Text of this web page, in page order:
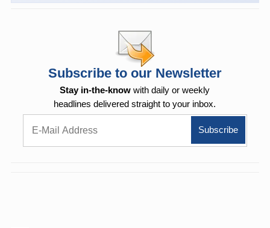
Subscribe to our Newsletter
Stay in-the-know with daily or weekly
headlines delivered straight to your inbox.